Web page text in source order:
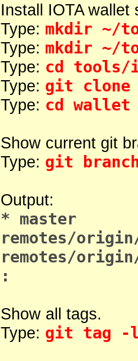
Install IOTA wallet
Type: mkdir ~/
Type: mkdir ~/
Type: cd tools/
Type: git clone
Type: cd wallet
Show current git
Type: git
Output:
* master
remotes/
remotes/
:
Show all tags.
Type: git tag -